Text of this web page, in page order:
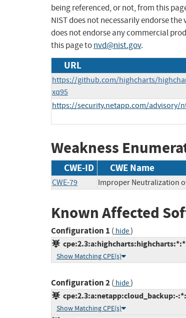
being referenced, or not, from this
NIST does not necessarily endorse
does not endorse any commercial
this page tonvd@nist.gov.
URL
https://github.com/highcharts/
xq95
https://security.netapp.com/advisory/
Weakness
CWE-ID CWE Name
CWE-79 Improper Neutralization
Known Affected
Configuration 1 ( hide)
Show Matching CPE(s)
Configuration 2( hide)
cpe:2.3:a:netapp:cloud_backup:-
Show Matching CPE(s)